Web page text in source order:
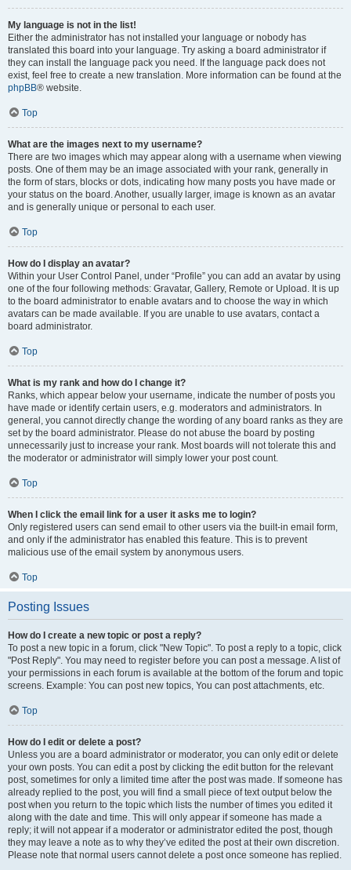
My language is not in the list!
Either the administrator has not installed your language or nobody has
translated this board into your language. Try asking a board administrator if
they can install the language pack you need. If the language pack does not
exist, feel free to create a new translation. More information can be found at the
phpBB® website.
Top
What are the images next to my username?
There are two images which may appear along with a username when viewing
posts. One of them may be an image associated with your rank, generally in
the form of stars, blocks or dots, indicating how many posts you have made or
your status on the board. Another, usually larger, image is known as an avatar
and is generally unique or personal to each user.
Top
How do I display an avatar?
Within your User Control Panel, under “Profile” you can add an avatar by using
one of the four following methods: Gravatar, Gallery, Remote or Upload. It is up
to the board administrator to enable avatars and to choose the way in which
avatars can be made available. If you are unable to use avatars, contact a
board administrator.
Top
What is my rank and how do I change it?
Ranks, which appear below your username, indicate the number of posts you
have made or identify certain users, e.g. moderators and administrators. In
general, you cannot directly change the wording of any board ranks as they are
set by the board administrator. Please do not abuse the board by posting
unnecessarily just to increase your rank. Most boards will not tolerate this and
the moderator or administrator will simply lower your post count.
Top
When I click the email link for a user it asks me to login?
Only registered users can send email to other users via the built-in email form,
and only if the administrator has enabled this feature. This is to prevent
malicious use of the email system by anonymous users.
Top
Posting Issues
How do I create a new topic or post a reply?
To post a new topic in a forum, click "New Topic". To post a reply to a topic, click
"Post Reply". You may need to register before you can post a message. A list of
your permissions in each forum is available at the bottom of the forum and topic
screens. Example: You can post new topics, You can post attachments, etc.
Top
How do I edit or delete a post?
Unless you are a board administrator or moderator, you can only edit or delete
your own posts. You can edit a post by clicking the edit button for the relevant
post, sometimes for only a limited time after the post was made. If someone has
already replied to the post, you will find a small piece of text output below the
post when you return to the topic which lists the number of times you edited it
along with the date and time. This will only appear if someone has made a
reply; it will not appear if a moderator or administrator edited the post, though
they may leave a note as to why they’ve edited the post at their own discretion.
Please note that normal users cannot delete a post once someone has replied.